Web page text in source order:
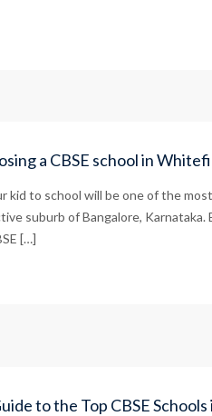
a CBSE school in
kid to school will be one of the
suburb of Bangalore,
[…]
to the Top CBSE